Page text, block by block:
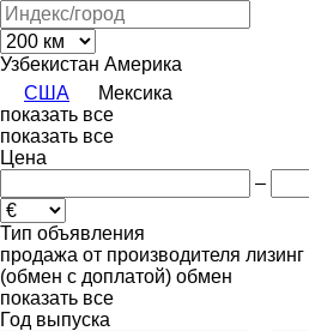
Узбекистан Америка
США
Мексика
показать все
показать все
Цена
–
Тип объявления
продажа от производителя лизинг
(обмен с доплатой) обмен
показать все
Год выпуска